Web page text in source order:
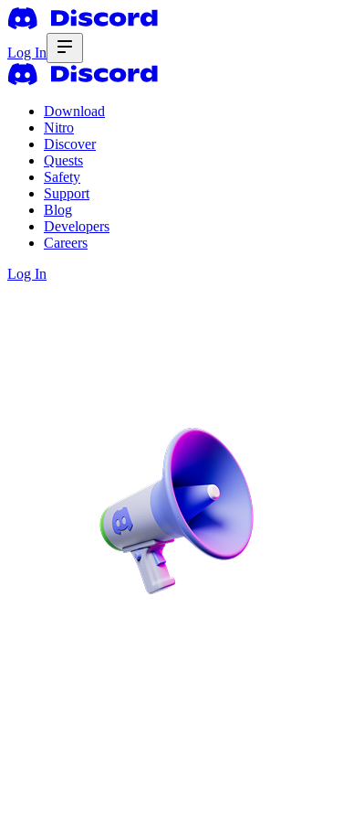
Log In
Download
Nitro
Discover
Quests
Safety
Support
Blog
Developers
Careers
Log In